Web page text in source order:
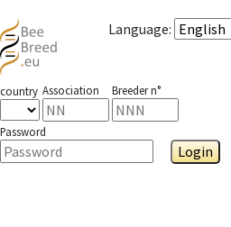
Language:
country Association Breeder n°
Password
Login